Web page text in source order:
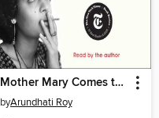
Mother Mary Comes to Me
byArundhati Roy